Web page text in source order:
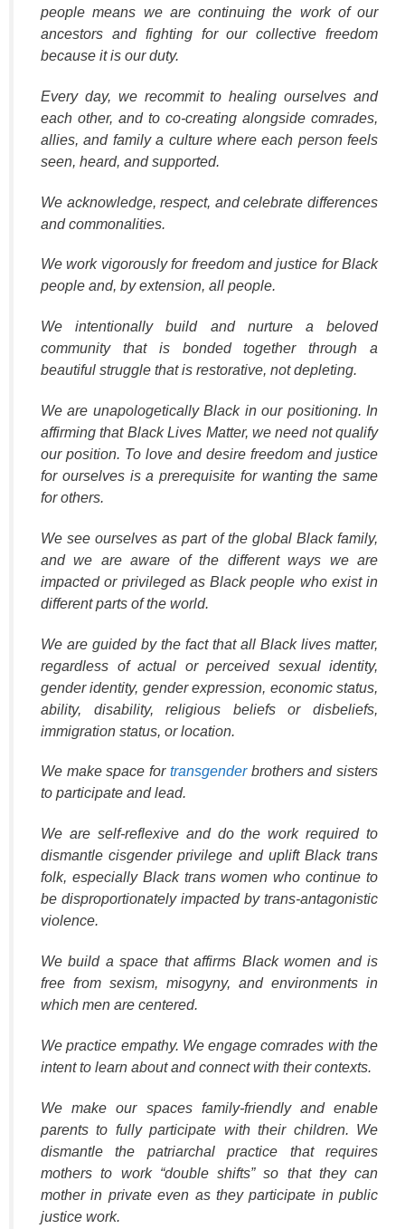
people means we are continuing the work of our
ancestors and fighting for our collective freedom
because it is our duty.
Every day, we recommit to healing ourselves and
each other, and to co-creating alongside comrades,
allies, and family a culture where each person feels
seen, heard, and supported.
We acknowledge, respect, and celebrate differences
and commonalities.
We work vigorously for freedom and justice for Black
people and, by extension, all people.
We intentionally build and nurture a beloved
community that is bonded together through a
beautiful struggle that is restorative, not depleting.
We are unapologetically Black in our positioning. In
affirming that Black Lives Matter, we need not qualify
our position. To love and desire freedom and justice
for ourselves is a prerequisite for wanting the same
for others.
We see ourselves as part of the global Black family,
and we are aware of the different ways we are
impacted or privileged as Black people who exist in
different parts of the world.
We are guided by the fact that all Black lives matter,
regardless of actual or perceived sexual identity,
gender identity, gender expression, economic status,
ability, disability, religious beliefs or disbeliefs,
immigration status, or location.
We make space for transgenderbrothers and sisters
to participate and lead.
We are self-reflexive and do the work required to
dismantle cisgender privilege and uplift Black trans
folk, especially Black trans women who continue to
be disproportionately impacted by trans-antagonistic
violence.
We build a space that affirms Black women and is
free from sexism, misogyny, and environments in
which men are centered.
We practice empathy. We engage comrades with the
intent to learn about and connect with their contexts.
We make our spaces family-friendly and enable
parents to fully participate with their children. We
dismantle the patriarchal practice that requires
mothers to work “double shifts” so that they can
mother in private even as they participate in public
justice work.